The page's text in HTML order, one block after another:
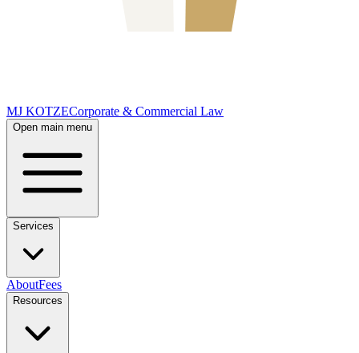
MJ KOTZECorporate & Commercial Law
Open main menu
Services
AboutFees
Resources